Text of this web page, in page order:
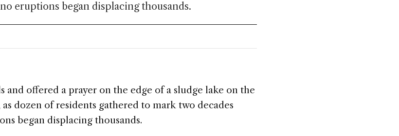
eruptions began displacing thousands.
and offered a prayer on the edge of a sludge lake on the
dozen of residents gathered to mark two decades
began displacing thousands.